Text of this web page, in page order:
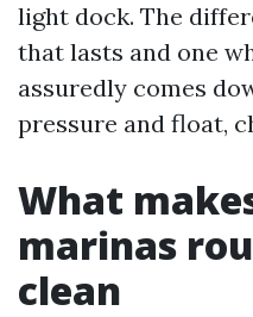
light dock. The
that lasts and one
assuredly comes
pressure and float,
What
marinas
clean